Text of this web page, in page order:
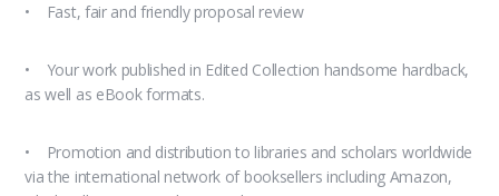
• Fast, fair and friendly proposal review
• Your work published in Edited Collection handsome hardback,
as well as eBook formats.
• Promotion and distribution to libraries and scholars worldwide
via the international network of booksellers including Amazon,